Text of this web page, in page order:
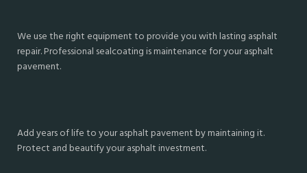
We use the right equipment to provide you with lasting asphalt
repair. Professional sealcoating is maintenance for your asphalt
pavement.
Add years of life to your asphalt pavement by maintaining it.
Protect and beautify your asphalt investment.